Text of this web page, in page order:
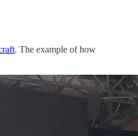
. The example of how